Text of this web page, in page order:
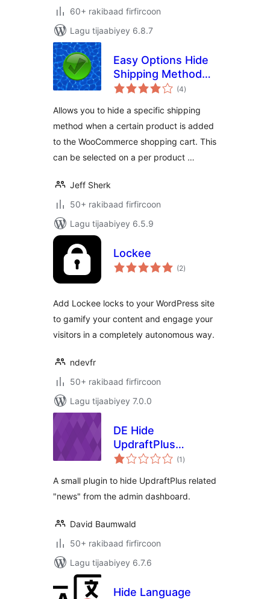
60+ rakibaad firfircoon
Lagu tijaabiyey 6.8.7
Easy Options Hide
Shipping Method
per product for
(4wadarta
qiimeynta
)
Allows you to hide a specific shipping
method when a certain product is added
to the WooCommerce shopping cart. This
can be selected on a per product …
Jeff Sherk
50+ rakibaad firfircoon
Lagu tijaabiyey 6.5.9
Lockee
(2wadarta
qiimeynta
)
Add Lockee locks to your WordPress site
to gamify your content and engage your
visitors in a completely autonomous way.
ndevfr
50+ rakibaad firfircoon
Lagu tijaabiyey 7.0.0
DE Hide
UpdraftPlus
Dashboard News
(1 wadarta
qiimeynta
)
A small plugin to hide UpdraftPlus related
"news" from the admin dashboard.
David Baumwald
50+ rakibaad firfircoon
Lagu tijaabiyey 6.7.6
Hide Language